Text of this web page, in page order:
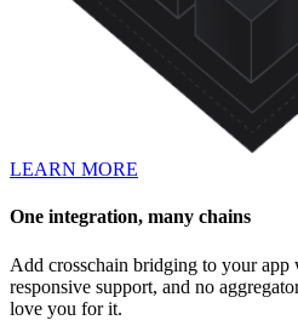
LEARN MORE
One integration, many chains
Add crosschain bridging to your app
responsive support, and no
love you for it.